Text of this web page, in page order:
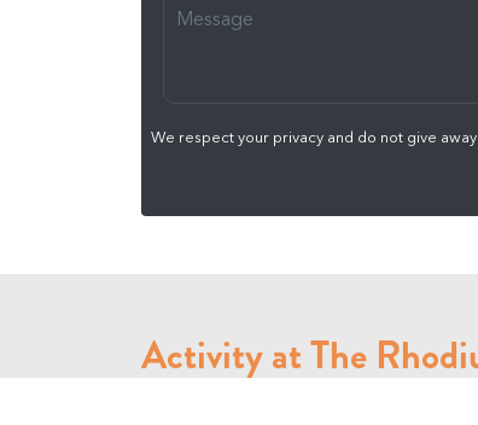
We respect your privacy and do not give
Activity at The